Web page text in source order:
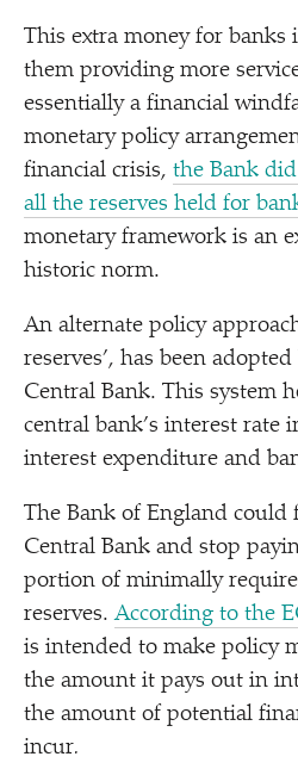
This extra money for banks
them providing more
essentially a financial
monetary policy
financial crisis, the Bank
all the reserves held for
monetary framework is an
historic norm.
An alternate policy
reserves’, has been
Central Bank. This system
central bank’s interest rate
interest expenditure and
The Bank of England could
Central Bank and stop
portion of minimally
reserves.According to the
is intended to make policy
the amount it pays out in
the amount of potential
incur.